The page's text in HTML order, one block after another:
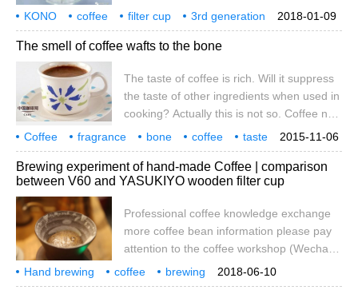
account cafe_style) hand coffee filter cup
knowledge! The flow rate data of several
common coffee filter cups remember that
opened a magazine called "coffee cups" at
the side of a friend, in which one page
talked about the comparison of the
differences between different filter cups.
2018-01-09
KONO coffee filter cup
3rd generation
ribs
design flow rate influence analysis yes
The smell of coffee wafts to the bone
The taste of coffee is rich. Will it suppress
the taste of other ingredients when used in
cooking? Actually this is not so. Coffee not
only does not steal the taste, but also
removes the smell of pork, making the ribs
more refreshing and full of fragrance.
Materials: small ribs (half jin), eggs (2),
grams), starch (200 grams) seasoning: salt
(1 beat 2 teaspoons), lemon (1), ribs
2015-11-06
Coffee fragrance bone coffee
taste
rich
used for cooking will it
Brewing experiment of hand-made Coffee | comparison
between V60 and YASUKIYO wooden filter cup
Professional coffee knowledge exchange
more coffee bean information please pay
attention to the coffee workshop (Wechat
official account cafe_style) preface of each
filter cup, due to the shape, filter holes and
2018-06-10
Hand brewing coffee
brewing
experiment
V60 YASUKIYO wooden filter cup